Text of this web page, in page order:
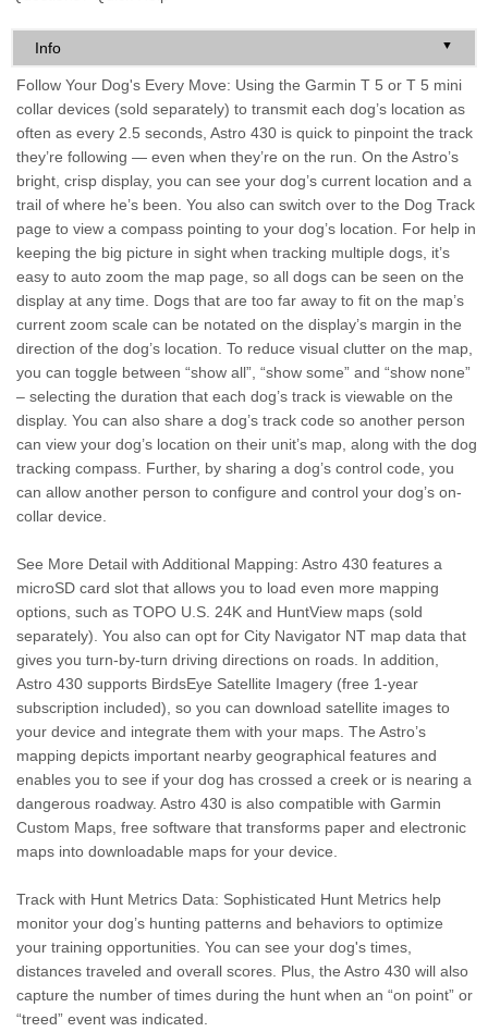
Info ▼
Follow Your Dog's Every Move: Using the Garmin T 5 or T 5 mini
collar devices (sold separately) to transmit each dog’s location as
often as every 2.5 seconds, Astro 430 is quick to pinpoint the track
they’re following — even when they’re on the run. On the Astro’s
bright, crisp display, you can see your dog’s current location and a
trail of where he’s been. You also can switch over to the Dog Track
page to view a compass pointing to your dog’s location. For help in
keeping the big picture in sight when tracking multiple dogs, it’s
easy to auto zoom the map page, so all dogs can be seen on the
display at any time. Dogs that are too far away to fit on the map’s
current zoom scale can be notated on the display’s margin in the
direction of the dog’s location. To reduce visual clutter on the map,
you can toggle between “show all”, “show some” and “show none”
– selecting the duration that each dog’s track is viewable on the
display. You can also share a dog’s track code so another person
can view your dog’s location on their unit’s map, along with the dog
tracking compass. Further, by sharing a dog’s control code, you
can allow another person to configure and control your dog’s on-
collar device.
See More Detail with Additional Mapping: Astro 430 features a
microSD card slot that allows you to load even more mapping
options, such as TOPO U.S. 24K and HuntView maps (sold
separately). You also can opt for City Navigator NT map data that
gives you turn-by-turn driving directions on roads. In addition,
Astro 430 supports BirdsEye Satellite Imagery (free 1-year
subscription included), so you can download satellite images to
your device and integrate them with your maps. The Astro’s
mapping depicts important nearby geographical features and
enables you to see if your dog has crossed a creek or is nearing a
dangerous roadway. Astro 430 is also compatible with Garmin
Custom Maps, free software that transforms paper and electronic
maps into downloadable maps for your device.
Track with Hunt Metrics Data: Sophisticated Hunt Metrics help
monitor your dog’s hunting patterns and behaviors to optimize
your training opportunities. You can see your dog's times,
distances traveled and overall scores. Plus, the Astro 430 will also
capture the number of times during the hunt when an “on point” or
“treed” event was indicated.